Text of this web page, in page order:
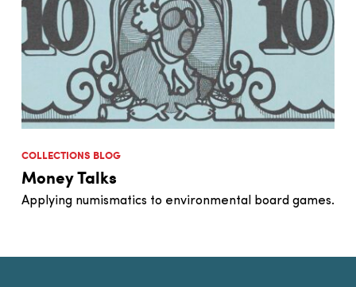
COLLECTIONS BLOG
Money Talks
Applying numismatics to environmental board games.